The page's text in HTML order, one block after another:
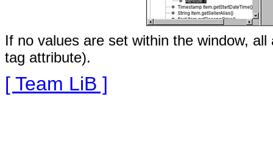
If no values are set within the window,
tag attribute).
[ Team LiB ]